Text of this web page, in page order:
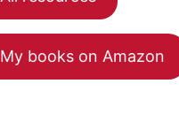
My books on Amazon